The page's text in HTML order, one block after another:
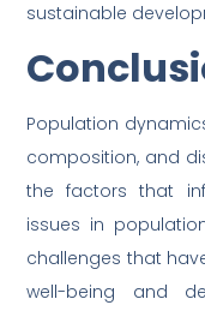
sustainable
Population
composition, and
the factors that
issues in
challenges that
well-being and